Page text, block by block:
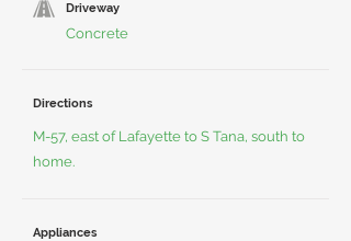
Driveway
Concrete
Directions
M-57, east of Lafayette to S Tana, south to
home.
Appliances